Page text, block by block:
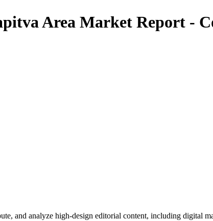
Area Market Report -
and analyze high-design editorial content, including digital